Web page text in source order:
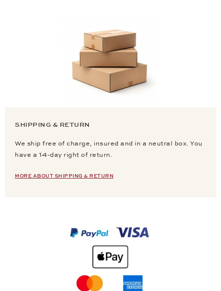
SHIPPING & RETURN
We ship free of charge, insured and in a neutral box. You
have a 14-day right of return.
MORE ABOUT SHIPPING & RETURN